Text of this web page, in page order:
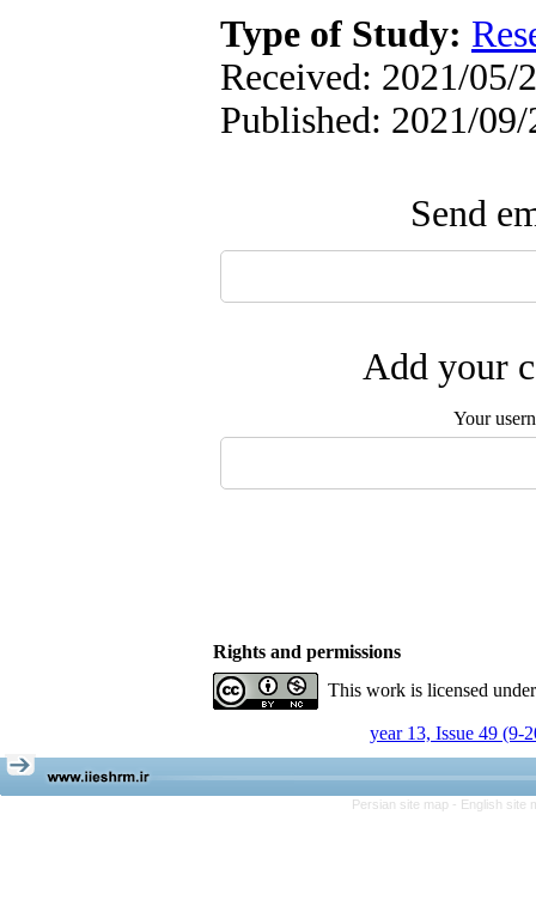
Type of Study:
Received: 2021/05/
Published: 2021/09/
Send
Add your
Your
Rights and permissions
This work is licensed
year 13, Issue 49 (9-
Persian site map - English site